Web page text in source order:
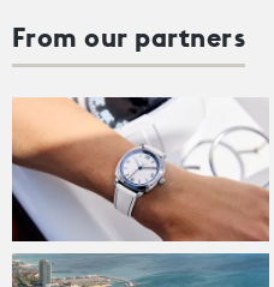
From our partners